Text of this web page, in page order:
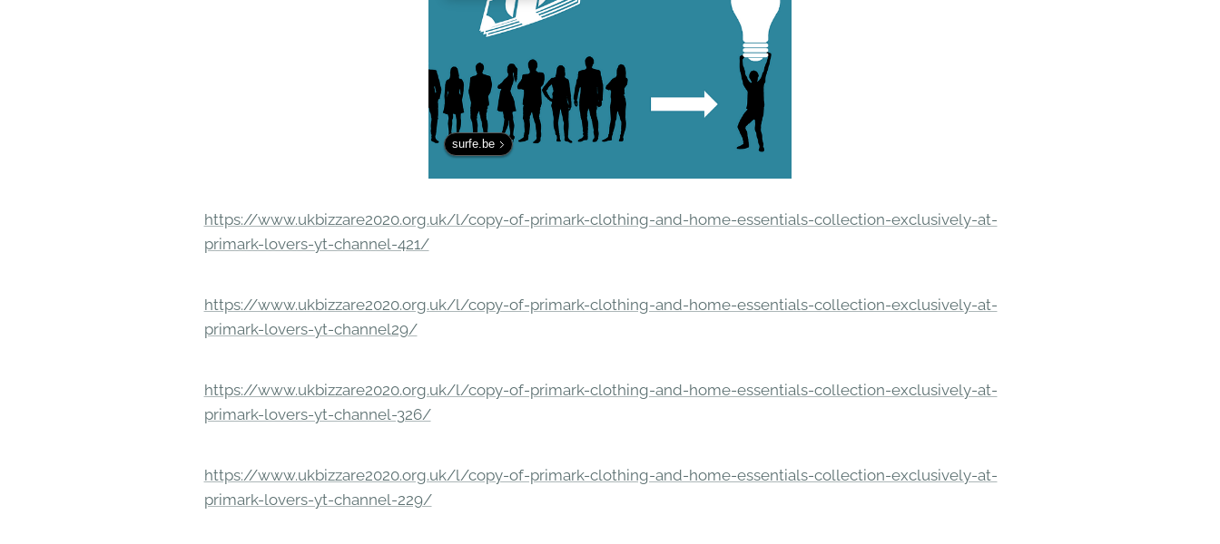
surfe.be
https://www.ukbizzare2020.org.uk/l/copy-of-primark-clothing-and-home-essentials-collection-exclusively-at-
primark-lovers-yt-channel-421/
https://www.ukbizzare2020.org.uk/l/copy-of-primark-clothing-and-home-essentials-collection-exclusively-at-
primark-lovers-yt-channel29/
https://www.ukbizzare2020.org.uk/l/copy-of-primark-clothing-and-home-essentials-collection-exclusively-at-
primark-lovers-yt-channel-326/
https://www.ukbizzare2020.org.uk/l/copy-of-primark-clothing-and-home-essentials-collection-exclusively-at-
primark-lovers-yt-channel-229/